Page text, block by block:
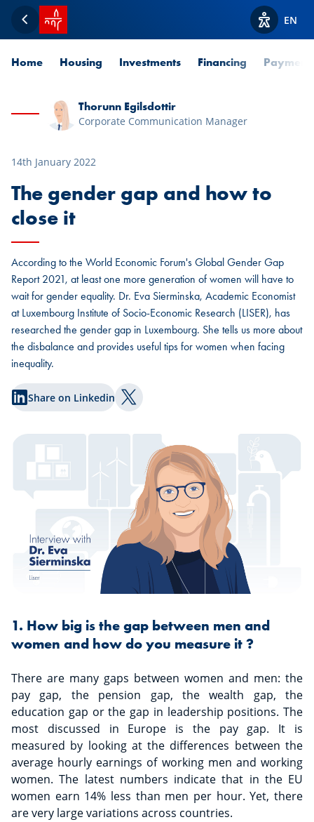
Back
SPUERKEESS home
ViewEN
Home Housing Investments Financing
Thorunn Egilsdottir
Corporate Communication Manager
14th January 2022
The gender gap and how to
close it
According to the World Economic Forum's Global Gender Gap
Report 2021, at least one more generation of women will have to
wait for gender equality. Dr. Eva Sierminska, Academic Economist
at Luxembourg Institute of Socio-Economic Research (LISER), has
researched the gender gap in Luxembourg. She tells us more about
the disbalance and provides useful tips for women when facing
inequality.
Share on Linkedin Share on Twitter
1. How big is the gap between men and
women and how do you measure it ?
There are many gaps between women and men: the
pay gap, the pension gap, the wealth gap, the
education gap or the gap in leadership positions. The
most discussed in Europe is the pay gap. It is
measured by looking at the differences between the
average hourly earnings of working men and working
women. The latest numbers indicate that in the EU
women earn 14% less than men per hour. Yet, there
are very large variations across countries.